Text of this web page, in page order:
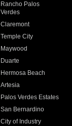
Rancho Palos
Verdes
Claremont
Temple City
Maywood
Duarte
Hermosa Beach
Artesia
Palos Verdes Estates
San Bernardino
City of Industry